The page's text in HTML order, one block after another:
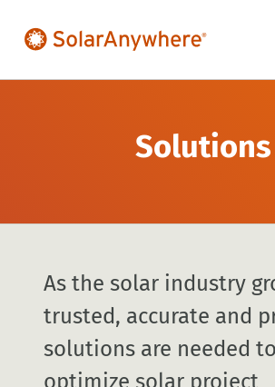
Solutions
As the solar industry
trusted, accurate and
solutions are needed to
optimize solar project